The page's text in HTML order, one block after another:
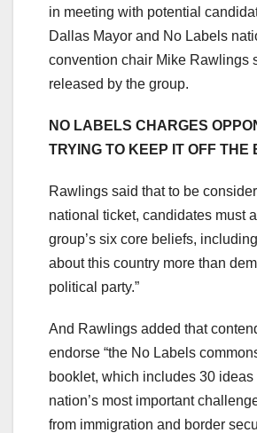
in meeting with potential
Dallas Mayor and No Labels
convention chair Mike Rawlings
released by the group.
NO LABELS CHARGES
TRYING TO KEEP IT OFF THE
Rawlings said that to be
national ticket, candidates must
group’s six core beliefs,
about this country more than
political party.”
And Rawlings added that
endorse “the No Labels
booklet, which includes 30
nation’s most important
from immigration and border